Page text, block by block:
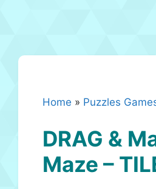
Home » Puzzles
DRAG &
Maze –